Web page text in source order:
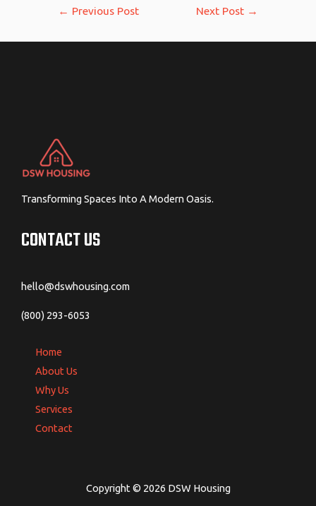
← Previous Post Next Post →
Transforming Spaces Into A Modern Oasis.
CONTACT US
hello@dswhousing.com
(800) 293-6053
Home
About Us
Why Us
Services
Contact
Copyright © 2026 DSW Housing